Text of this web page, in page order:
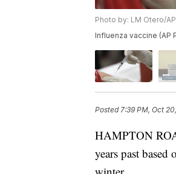
Photo by: LM Otero/AP
Influenza vaccine (AP
Posted7:39 PM, Oct
HAMPTON
years past